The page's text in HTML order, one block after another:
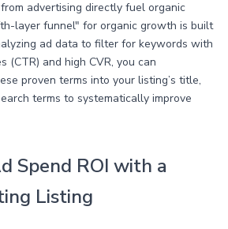
advertising directly fuel organic
layer funnel" for organic growth is built
ad data to filter for keywords with
(CTR) and high CVR, you can
proven terms into your listing’s title,
terms to systematically improve
Spend ROI with a
Listing